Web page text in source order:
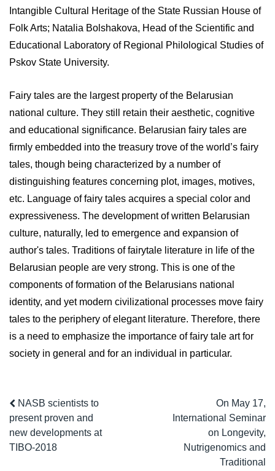
Intangible Cultural Heritage of the State Russian House of
Folk Arts; Natalia Bolshakova, Head of the Scientific and
Educational Laboratory of Regional Philological Studies of
Pskov State University.
Fairy tales are the largest property of the Belarusian
national culture. They still retain their aesthetic, cognitive
and educational significance. Belarusian fairy tales are
firmly embedded into the treasury trove of the world’s fairy
tales, though being characterized by a number of
distinguishing features concerning plot, images, motives,
etc. Language of fairy tales acquires a special color and
expressiveness. The development of written Belarusian
culture, naturally, led to emergence and expansion of
author's tales. Traditions of fairytale literature in life of the
Belarusian people are very strong. This is one of the
components of formation of the Belarusians national
identity, and yet modern civilizational processes move fairy
tales to the periphery of elegant literature. Therefore, there
is a need to emphasize the importance of fairy tale art for
society in general and for an individual in particular.
NASB scientists to
present proven and
new developments at
TIBO-2018
On May 17,
International Seminar
on Longevity,
Nutrigenomics and
Traditional